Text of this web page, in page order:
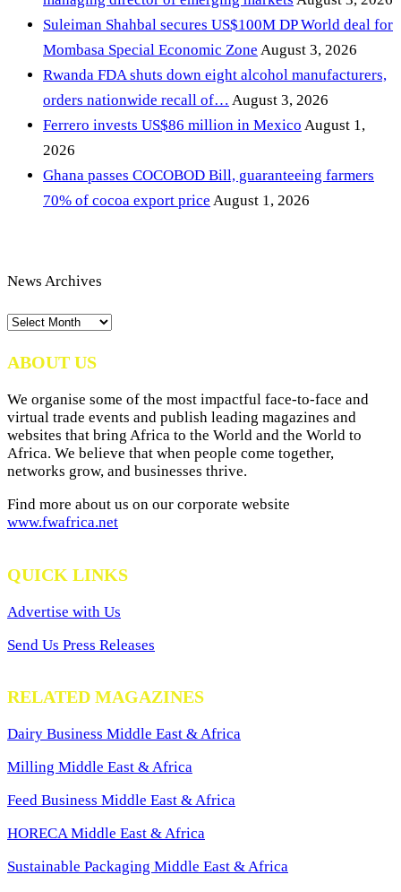
Suleiman Shahbal secures US$100M DP World deal for
Mombasa Special Economic Zone August 3, 2026
Rwanda FDA shuts down eight alcohol manufacturers,
orders nationwide recall of… August 3, 2026
Ferrero invests US$86 million in Mexico August 1,
2026
Ghana passes COCOBOD Bill, guaranteeing farmers
70% of cocoa export price August 1, 2026
News Archives
News
ABOUT US
We organise some of the most impactful face-to-face and
virtual trade events and publish leading magazines and
websites that bring Africa to the World and the World to
Africa. We believe that when people come together,
networks grow, and businesses thrive.
Find more about us on our corporate website
www.fwafrica.net
QUICK LINKS
Advertise with Us
Send Us Press Releases
RELATED MAGAZINES
Dairy Business Middle East & Africa
Milling Middle East & Africa
Feed Business Middle East & Africa
HORECA Middle East & Africa
Sustainable Packaging Middle East & Africa